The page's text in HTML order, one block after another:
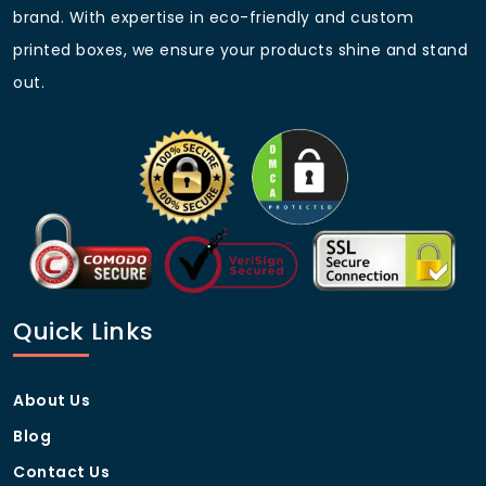
delivery.
orders.
Standard Sizes and
Dimensions
Box Type Dimensions (L x W x H)
PS4 Controller Box 8″ x 6″ x 3″
PS5 Controller Box
Game Console Box
Custom Gaming Box
brand. With expertise in eco-friendly and custom
printed boxes, we ensure your products shine and stand
out.
Quick Links
About Us
Blog
Contact Us